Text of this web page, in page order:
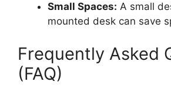
Small Spaces: A small
mounted desk can save
Frequently Asked
(FAQ)